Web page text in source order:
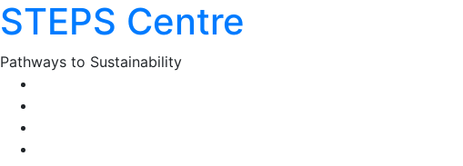
Skip
to
content
STEPS Centre
Pathways to Sustainability